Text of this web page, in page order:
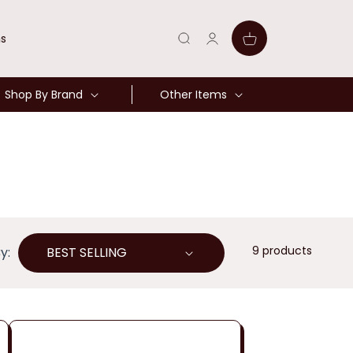
in
Cart
Shop By Brand Other Items
9 products